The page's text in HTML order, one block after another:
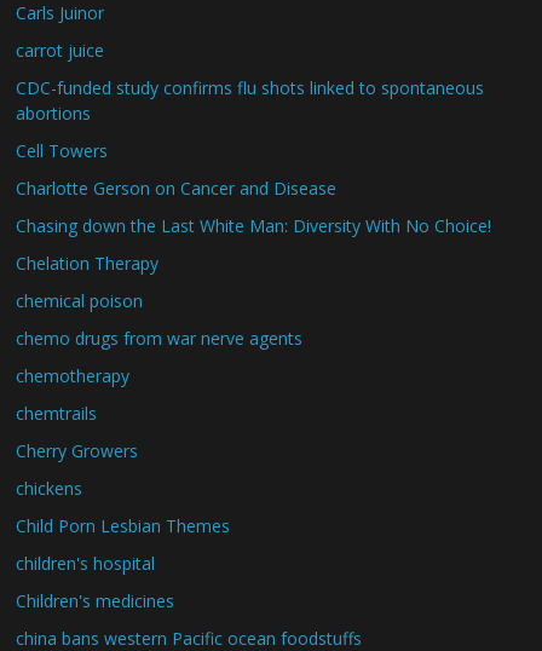
Carls Juinor
carrot juice
CDC-funded study confirms flu shots linked to spontaneous
abortions
Cell Towers
Charlotte Gerson on Cancer and Disease
Chasing down the Last White Man: Diversity With No Choice!
Chelation Therapy
chemical poison
chemo drugs from war nerve agents
chemotherapy
chemtrails
Cherry Growers
chickens
Child Porn Lesbian Themes
children's hospital
Children's medicines
china bans western Pacific ocean foodstuffs